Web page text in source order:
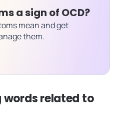
a sign of OCD?
mean and get
them.
words related to